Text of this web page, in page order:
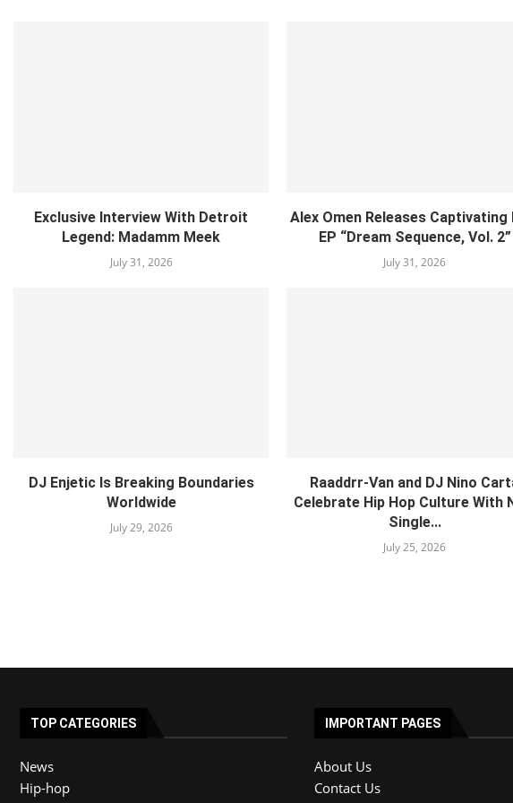
Exclusive Interview With Detroit
Legend: Madamm Meek
July 31, 2026
Alex Omen Releases Captivating
EP “‎Dream Sequence, Vol. 2”
July 31, 2026
DJ Enjetic Is Breaking Boundaries
Worldwide
July 29, 2026
Raaddrr-Van and DJ Nino
Celebrate Hip Hop Culture With
Single...
July 25, 2026
TOP CATEGORIES
News
Hip-hop
IMPORTANT PAGES
About Us
Contact Us